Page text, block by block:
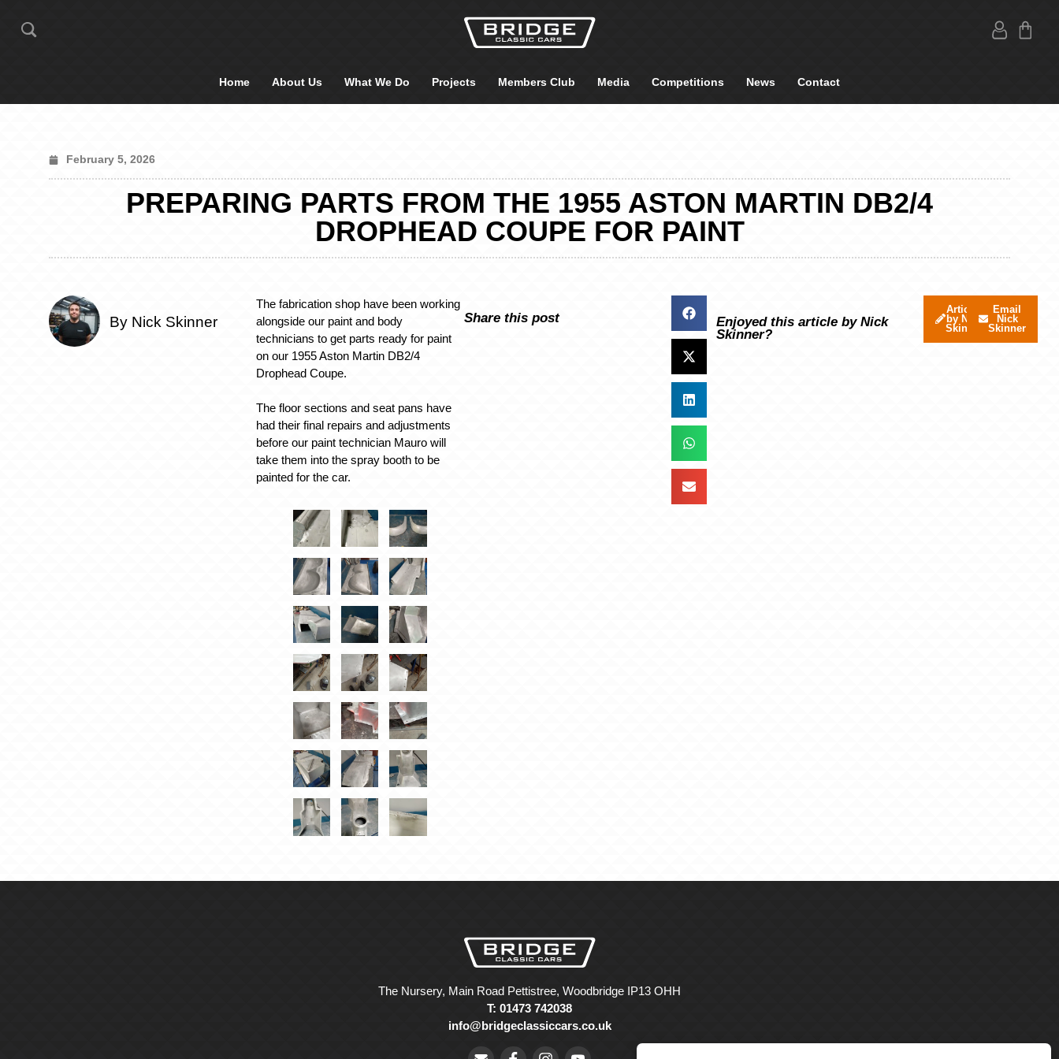
Home About Us What We Do Projects Members Club Media Competitions News Contact
February 5, 2026
PREPARING PARTS FROM THE 1955 ASTON MARTIN DB2/4
DROPHEAD COUPE FOR PAINT
By Nick Skinner
The fabrication shop have been working
alongside our paint and body
technicians to get parts ready for paint
on our 1955 Aston Martin DB2/4
Drophead Coupe.
The floor sections and seat pans have
had their final repairs and adjustments
before our paint technician Mauro will
take them into the spray booth to be
painted for the car.
Share this post
Enjoyed this article by Nick
Skinner?
Articles
by Nick
Skinner
Email
Nick
Skinner
The Nursery, Main Road Pettistree, Woodbridge IP13 OHH
T: 01473 742038
info@bridgeclassiccars.co.uk